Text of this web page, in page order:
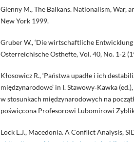
Glenny M., The Balkans. Nationalism, War,
New York 1999.
Gruber W., ‘Die wirtschaftliche Entwicklung
Österreichische Osthefte, Vol. 40, No. 1‑2
Kłosowicz R., ‘Państwa upadłe i ich
międzynarodowe’ in I. Stawowy‑Kawka
w stosunkach międzynarodowych na
poświęcona Profesorowi Lubomirowi
Lock L.J., Macedonia. A Conflict Analysis,